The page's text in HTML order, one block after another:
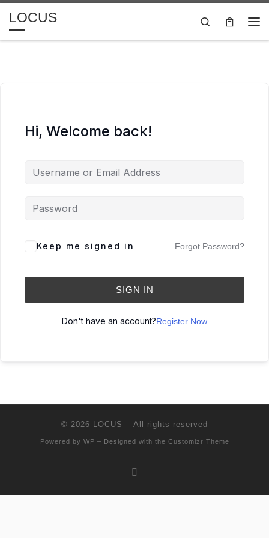
Skip to content
LOCUS
Search
Hi, Welcome back!
Keep me signed in Forgot Password?
SIGN IN
Don't have an account?Register Now
© 2026 LOCUS – All rights reserved
Powered by WP – Designed with the Customizr Theme